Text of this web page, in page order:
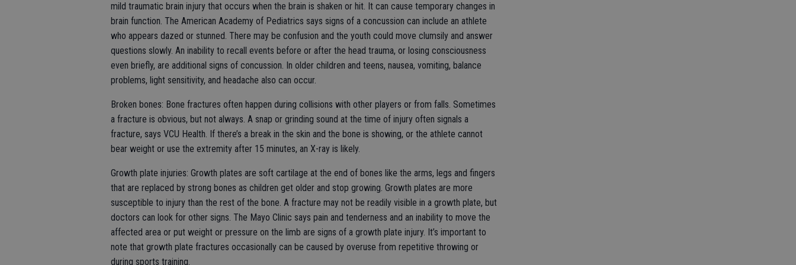
mild traumatic brain injury that occurs when the brain is shaken or hit. It can cause temporary changes in
brain function. The American Academy of Pediatrics says signs of a concussion can include an athlete
who appears dazed or stunned. There may be confusion and the youth could move clumsily and answer
questions slowly. An inability to recall events before or after the head trauma, or losing consciousness
even briefly, are additional signs of concussion. In older children and teens, nausea, vomiting, balance
problems, light sensitivity, and headache also can occur.
Broken bones: Bone fractures often happen during collisions with other players or from falls. Sometimes
a fracture is obvious, but not always. A snap or grinding sound at the time of injury often signals a
fracture, says VCU Health. If there’s a break in the skin and the bone is showing, or the athlete cannot
bear weight or use the extremity after 15 minutes, an X-ray is likely.
Growth plate injuries: Growth plates are soft cartilage at the end of bones like the arms, legs and fingers
that are replaced by strong bones as children get older and stop growing. Growth plates are more
susceptible to injury than the rest of the bone. A fracture may not be readily visible in a growth plate, but
doctors can look for other signs. The Mayo Clinic says pain and tenderness and an inability to move the
affected area or put weight or pressure on the limb are signs of a growth plate injury. It’s important to
note that growth plate fractures occasionally can be caused by overuse from repetitive throwing or
during sports training.